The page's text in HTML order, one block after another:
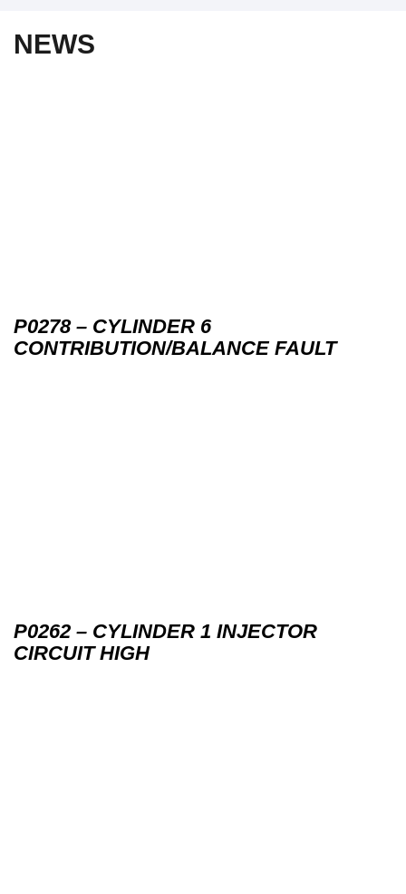
NEWS
P0278 – CYLINDER 6
CONTRIBUTION/BALANCE FAULT
P0262 – CYLINDER 1 INJECTOR
CIRCUIT HIGH